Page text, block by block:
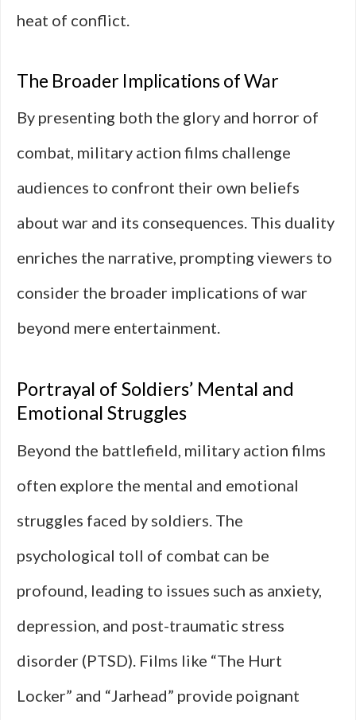
heat of conflict.
The Broader Implications of War
By presenting both the glory and horror of
combat, military action films challenge
audiences to confront their own beliefs
about war and its consequences. This duality
enriches the narrative, prompting viewers to
consider the broader implications of war
beyond mere entertainment.
Portrayal of Soldiers’ Mental and
Emotional Struggles
Beyond the battlefield, military action films
often explore the mental and emotional
struggles faced by soldiers. The
psychological toll of combat can be
profound, leading to issues such as anxiety,
depression, and post-traumatic stress
disorder (PTSD). Films like “The Hurt
Locker” and “Jarhead” provide poignant